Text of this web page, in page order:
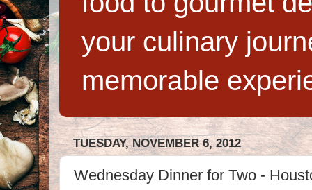
your culinary
memorable
TUESDAY, NOVEMBER 6, 2012
Wednesday Dinner for Two -